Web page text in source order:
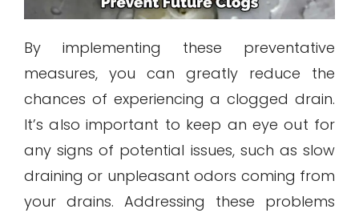
By implementing these preventative
measures, you can greatly reduce the
chances of experiencing a clogged drain.
It’s also important to keep an eye out for
any signs of potential issues, such as slow
draining or unpleasant odors coming from
your drains. Addressing these problems